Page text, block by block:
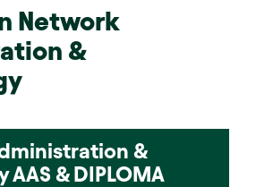
Network
&
&
AAS & DIPLOMA